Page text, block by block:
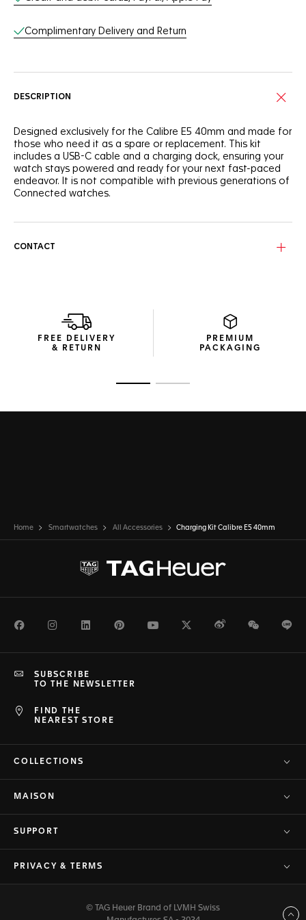
Complimentary Delivery and Return
DESCRIPTION
Designed exclusively for the Calibre E5 40mm and made for
those who need it as a spare or replacement. This kit
includes a USB-C cable and a charging dock, ensuring your
watch stays powered and ready for your next fast-paced
endeavor. It is not compatible with previous generations of
Connected watches.
CONTACT
FREE DELIVERY
& RETURN
PREMIUM
PACKAGING
Home Smartwatches All Accessories Charging Kit Calibre E5 40mm
FacebookInstagramLinkedInPinterestYoutubeTwitterWeiboWeChat
FIND THE
NEAREST STORE
SUBSCRIBE
TO THE NEWSLETTER
COLLECTIONS
MAISON
SUPPORT
PRIVACY & TERMS
© TAG Heuer Brand of LVMH Swiss
Back to top